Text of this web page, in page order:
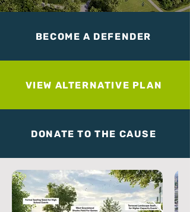
BECOME A DEFENDER
VIEW ALTERNATIVE PLAN
DONATE TO THE CAUSE